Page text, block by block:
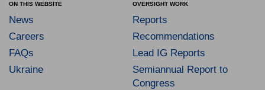
ON THIS WEBSITE
News
Careers
FAQs
Ukraine
OVERSIGHT WORK
Reports
Recommendations
Lead IG Reports
Semiannual Report to
Congress